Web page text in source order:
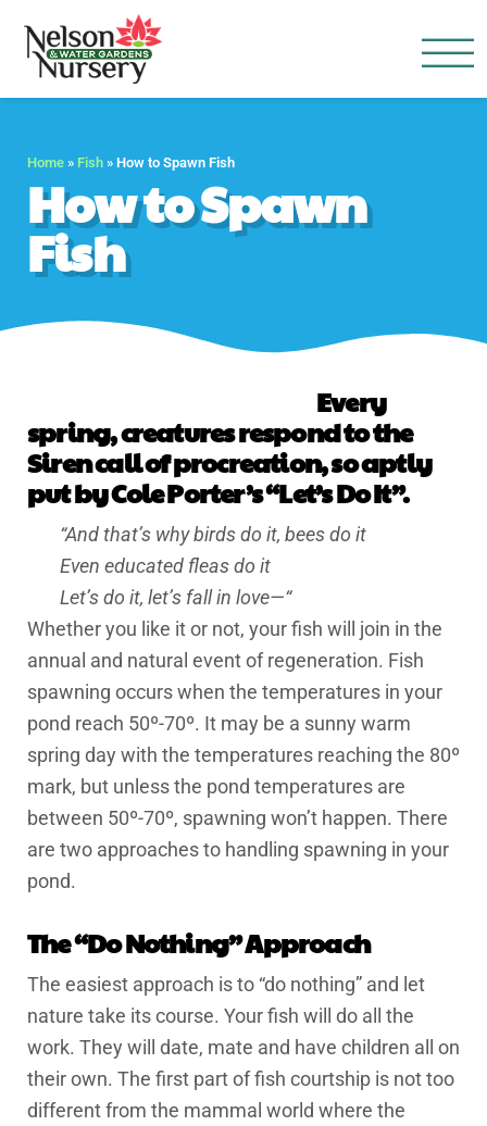
Home » Fish » How to Spawn Fish
How to Spawn
Fish
Every
spring, creatures respond to the
Siren call of procreation, so aptly
put by Cole Porter’s “Let’s Do It”.
“And that’s why birds do it, bees do it
Even educated fleas do it
Let’s do it, let’s fall in love—“
Whether you like it or not, your fish will join in the
annual and natural event of regeneration. Fish
spawning occurs when the temperatures in your
pond reach 50º-70º. It may be a sunny warm
spring day with the temperatures reaching the 80º
mark, but unless the pond temperatures are
between 50º-70º, spawning won’t happen. There
are two approaches to handling spawning in your
pond.
The “Do Nothing” Approach
The easiest approach is to “do nothing” and let
nature take its course. Your fish will do all the
work. They will date, mate and have children all on
their own. The first part of fish courtship is not too
different from the mammal world where the